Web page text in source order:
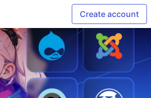
Create account